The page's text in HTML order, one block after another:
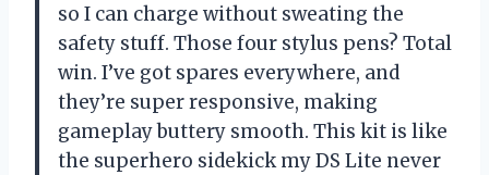
so I can charge without sweating the
safety stuff. Those four stylus pens? Total
win. I’ve got spares everywhere, and
they’re super responsive, making
gameplay buttery smooth. This kit is like
the superhero sidekick my DS Lite never